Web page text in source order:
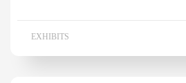
EXHIBITS